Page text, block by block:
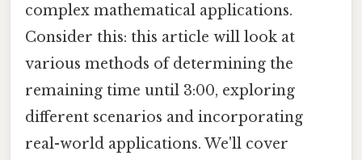
complex mathematical applications.
Consider this: this article will look at
various methods of determining the
remaining time until 3:00, exploring
different scenarios and incorporating
real-world applications. We'll cover